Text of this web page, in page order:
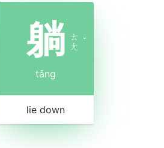
躺 ㄊ
ㄤ ˇ
tǎng
lie down